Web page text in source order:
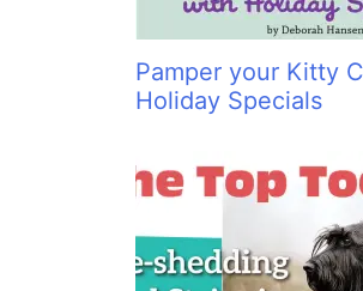
Pamper your Kitty
Holiday Specials